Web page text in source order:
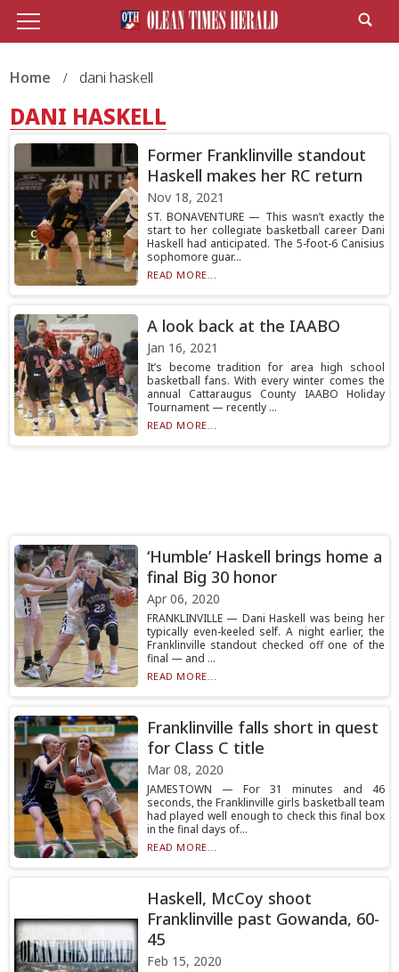
Home dani haskell
DANI HASKELL
Former Franklinville standout
Haskell makes her RC return
Nov 18, 2021
ST. BONAVENTURE — This wasn’t exactly the
start to her collegiate basketball career Dani
Haskell had anticipated. The 5-foot-6 Canisius
sophomore guar...
READ MORE...
A look back at the IAABO
Jan 16, 2021
It’s become tradition for area high school
basketball fans. With every winter comes the
annual Cattaraugus County IAABO Holiday
Tournament — recently ...
READ MORE...
‘Humble’ Haskell brings home a
final Big 30 honor
Apr 06, 2020
FRANKLINVILLE — Dani Haskell was being her
typically even-keeled self. A night earlier, the
Franklinville standout checked off one of the
final — and ...
READ MORE...
Franklinville falls short in quest
for Class C title
Mar 08, 2020
JAMESTOWN — For 31 minutes and 46
seconds, the Franklinville girls basketball team
had played well enough to check this final box
in the final days of...
READ MORE...
Haskell, McCoy shoot
Franklinville past Gowanda, 60-
45
Feb 15, 2020